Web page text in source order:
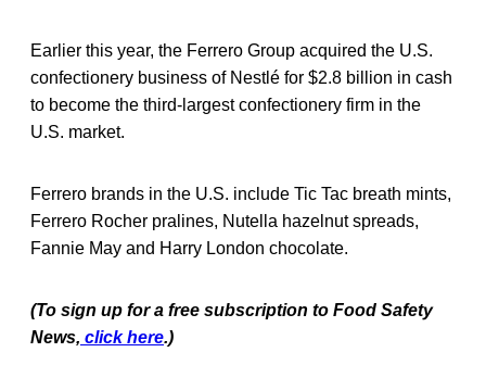
Earlier this year, the Ferrero Group acquired the U.S.
confectionery business of Nestlé for $2.8 billion in cash
to become the third-largest confectionery firm in the
U.S. market.
Ferrero brands in the U.S. include Tic Tac breath mints,
Ferrero Rocher pralines, Nutella hazelnut spreads,
Fannie May and Harry London chocolate.
(To sign up for a free subscription to Food Safety
News, click here.)